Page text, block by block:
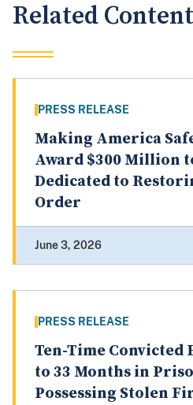
Related Content
PRESS RELEASE
Making America
Award $300 Million
Dedicated to
Order
June 3, 2026
PRESS RELEASE
Ten-Time Convicted
to 33 Months in
Possessing Stolen